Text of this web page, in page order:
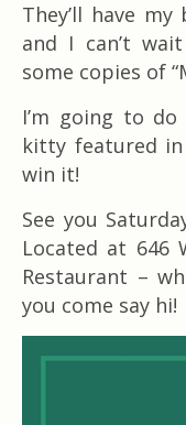
They’ll have
and I can’t
some copies of
I’m going to
kitty featured
win it!
See you
Located at 646
Restaurant –
you come say hi!